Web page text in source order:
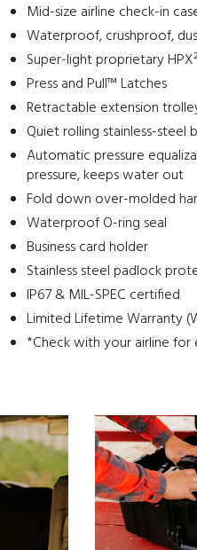
Mid-size airline check-in
Waterproof, crushproof,
Super-light proprietary
Press and Pull™ Latches
Retractable extension
Quiet rolling stainless-steel
Automatic pressure
pressure, keeps water out
Fold down over-molded
Waterproof O-ring seal
Business card holder
Stainless steel padlock
IP67 & MIL-SPEC certified
Limited Lifetime Warranty
*Check with your airline